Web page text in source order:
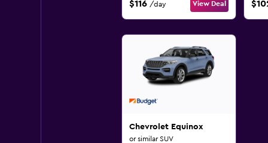
$116 /day View Deal
Chevrolet Equinox
or similar SUV